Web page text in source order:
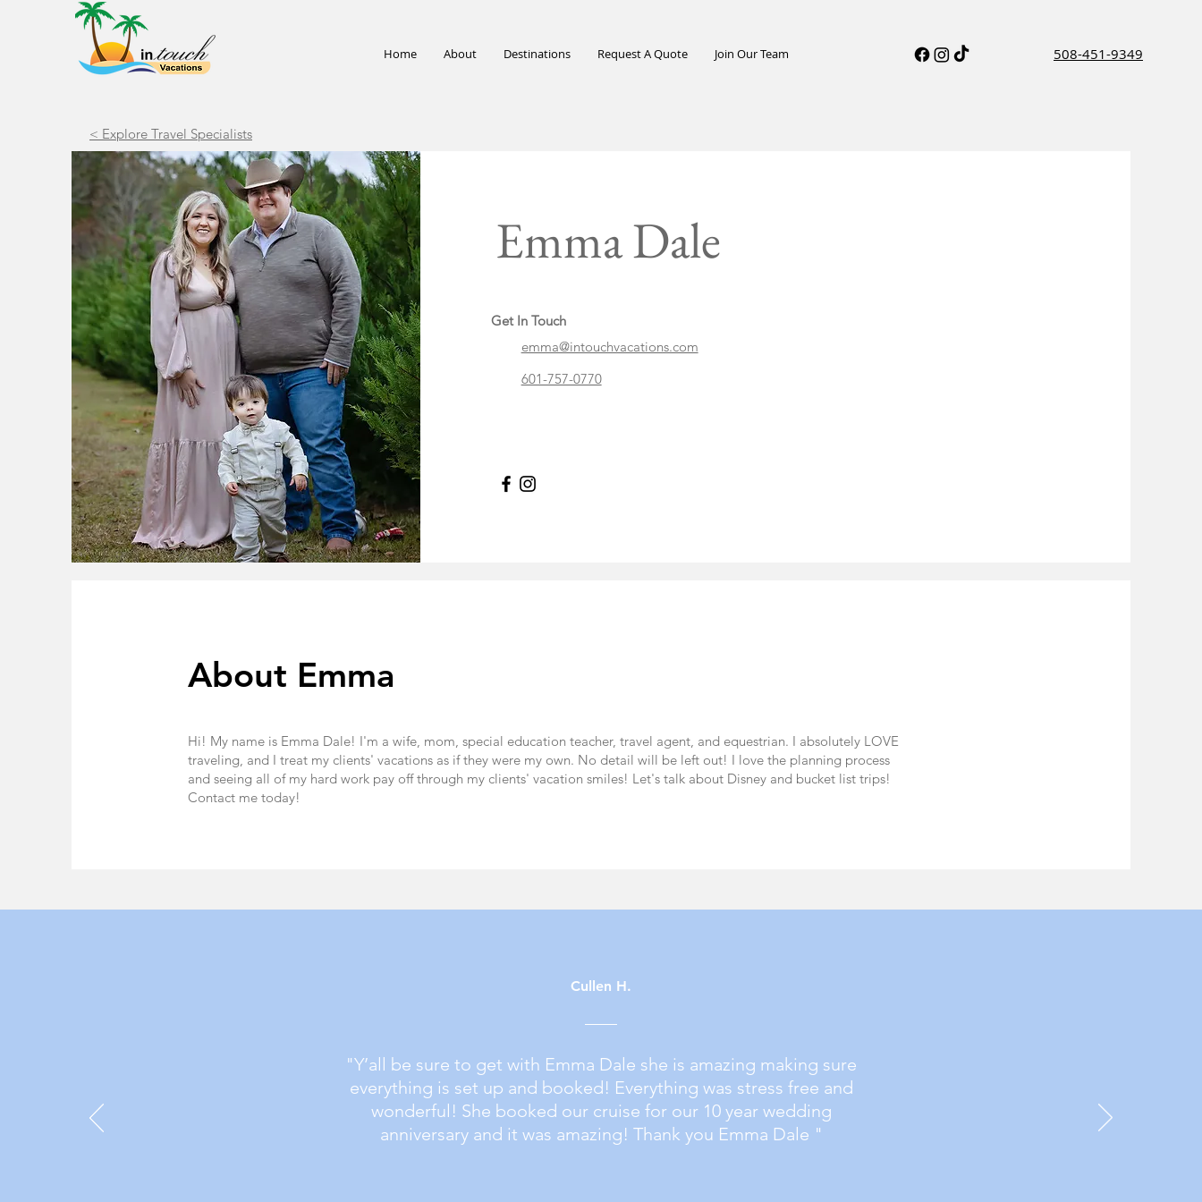
Home About Destinations Request A Quote Join Our Team 508-451-9349
< Explore Travel Specialists
Emma Dale
emma@intouchvacations.com
601-757-0770
Get In Touch
About Emma
Hi! My name is Emma Dale! I'm a wife, mom, special education teacher, travel agent, and equestrian. I absolutely LOVE
traveling, and I treat my clients' vacations as if they were my own. No detail will be left out! I love the planning process
and seeing all of my hard work pay off through my clients' vacation smiles! Let's talk about Disney and bucket list trips!
Contact me today!
Cullen H.
"Y’all be sure to get with Emma Dale she is amazing making sure
everything is set up and booked! Everything was stress free and
wonderful! She booked our cruise for our 10 year wedding
anniversary and it was amazing! Thank you Emma Dale "